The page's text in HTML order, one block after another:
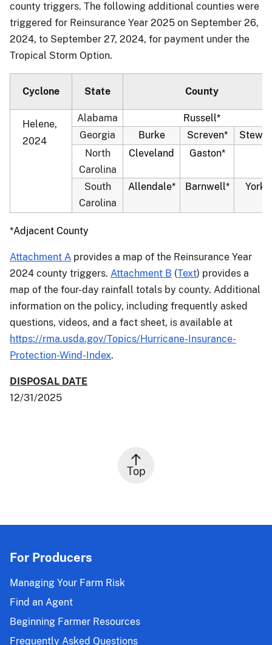
county triggers. The following additional counties were
triggered for Reinsurance Year 2025 on September 26,
2024, to September 27, 2024, for payment under the
Tropical Storm Option.
Cyclone State County
Helene,
2024
Alabama
Russell*
Georgia
Burke Screven*
North
Carolina
Cleveland Gaston*
South
Carolina
Allendale* Barnwell* York*
*Adjacent County
Attachment A provides a map of the Reinsurance Year
2024 county triggers. Attachment B (Text) provides a
map of the four-day rainfall totals by county. Additional
information on the policy, including frequently asked
questions, videos, and a fact sheet, is available at
https://rma.usda.gov/Topics/Hurricane-Insurance-
Protection-Wind-Index.
DISPOSAL DATE
12/31/2025
Top
For Producers
Managing Your Farm Risk
Find an Agent
Beginning Farmer Resources
Frequently Asked Questions